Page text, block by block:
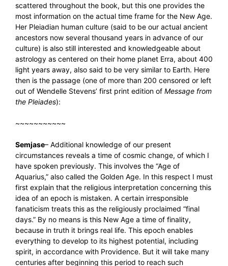
scattered throughout the book, but this one provides the
most information on the actual time frame for the New Age.
Her Pleiadian human culture (said to be our actual ancient
ancestors now several thousand years in advance of our
culture) is also still interested and knowledgeable about
astrology as centered on their home planet Erra, about 400
light years away, also said to be very similar to Earth. Here
then is the passage (one of more than 200 censored or left
out of Wendelle Stevens’ first print edition of Message from
the Pleiades):
~~~~~~~~~~~
Semjase– Additional knowledge of our present
circumstances reveals a time of cosmic change, of which I
have spoken previously. This involves the “Age of
Aquarius,” also called the Golden Age. In this respect I must
first explain that the religious interpretation concerning this
idea of an epoch is mistaken. A certain irresponsible
fanaticism treats this as the religiously proclaimed “final
days.” By no means is this New Age a time of finality,
because in truth it brings real life. This epoch enables
everything to develop to its highest potential, including
spirit, in accordance with Providence. But it will take many
centuries after beginning this period to reach such